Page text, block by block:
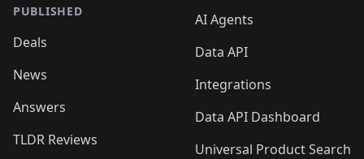
PUBLISHED
Deals
News
Answers
TLDR Reviews
AI Agents
Data API
Integrations
Data API Dashboard
Universal Product Search